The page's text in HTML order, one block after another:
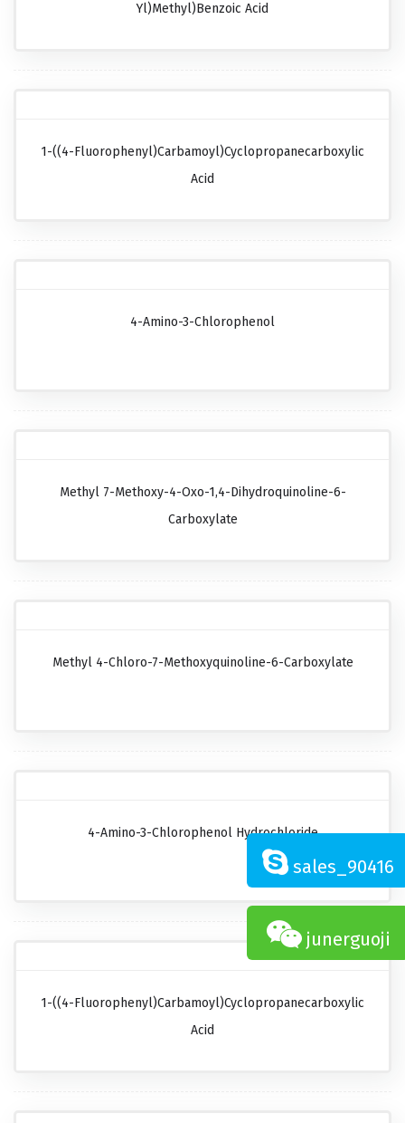
Yl)methyl)benzoic Acid
1-((4-Fluorophenyl)carbamoyl)cyclopropanecarboxylic
Acid
4-Amino-3-Chlorophenol
Methyl 7-Methoxy-4-Oxo-1,4-Dihydroquinoline-6-
Carboxylate
Methyl 4-Chloro-7-Methoxyquinoline-6-Carboxylate
4-Amino-3-Chlorophenol Hydrochloride
1-((4-Fluorophenyl)carbamoyl)cyclopropanecarboxylic
Acid
sales_90416
junerguoji